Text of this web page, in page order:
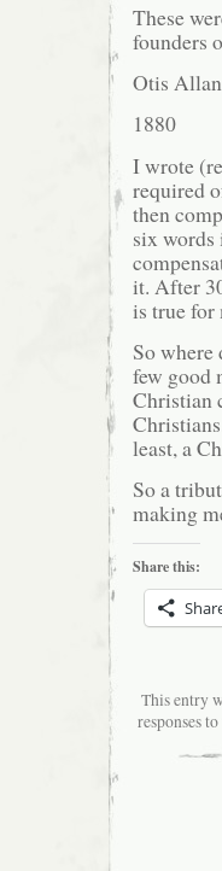
These
founders
Otis
1880
I wrote
required
then
six words
it. After
is true for
So where
few good
Christian
least, a
So a
making
Share this:
This entry
responses